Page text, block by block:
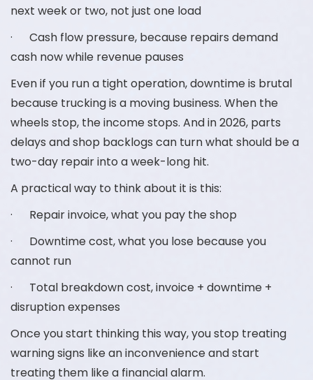
next week or two, not just one load
· Cash flow pressure, because repairs demand
cash now while revenue pauses
Even if you run a tight operation, downtime is brutal
because trucking is a moving business. When the
wheels stop, the income stops. And in 2026, parts
delays and shop backlogs can turn what should be a
two-day repair into a week-long hit.
A practical way to think about it is this:
· Repair invoice, what you pay the shop
· Downtime cost, what you lose because you
cannot run
· Total breakdown cost, invoice + downtime +
disruption expenses
Once you start thinking this way, you stop treating
warning signs like an inconvenience and start
treating them like a financial alarm.